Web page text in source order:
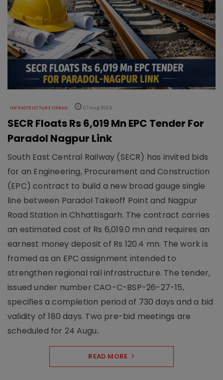
INFRASTRUCTURE URBAN 07 Aug 2026
SECR Floats Rs 6,019 Mn EPC Tender For
Paradol Nagpur Link
South East Central Railway (SECR) has invited bids
for an Engineering, Procurement and Construction
(EPC) contract to build a new broad gauge single
line between Paradol Takeoff Point and Nagpur
Road Station in Chhattisgarh. The contract carries
an estimated cost of Rs 6,019.0 mn and requires an
earnest money deposit of Rs 120.4 mn. The work is
framed as an EPC assignment intended to
strengthen regional rail infrastructure. The tender,
issued under number CAO-C-BSP-26-27-15,
specifies a completion period of 730 days and a bid
validity of 180 days. Two pre-bid meetings are
scheduled for 24 Augu..
READ MORE